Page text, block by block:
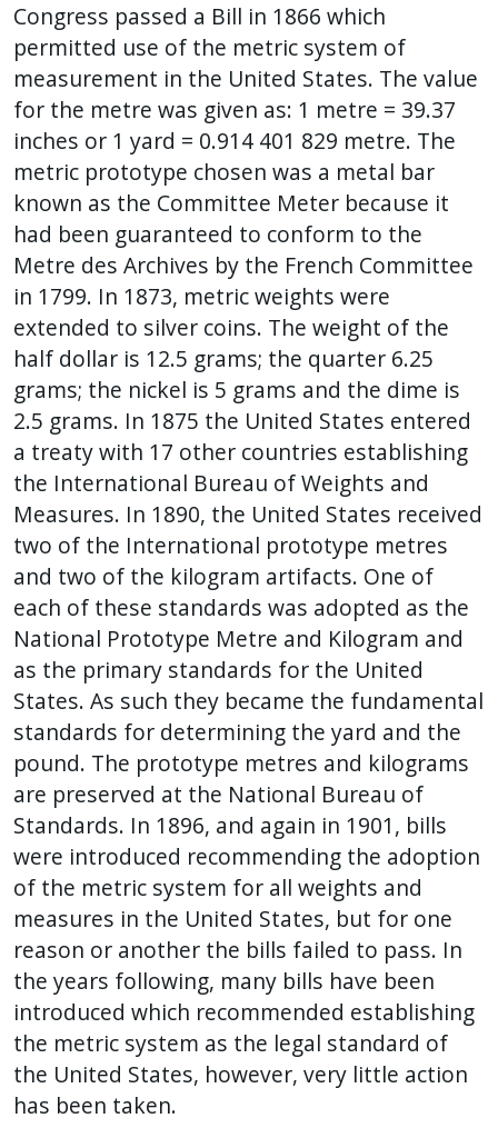
Congress passed a Bill in 1866 which
permitted use of the metric system of
measurement in the United States. The value
for the metre was given as: 1 metre = 39.37
inches or 1 yard = 0.914 401 829 metre. The
metric prototype chosen was a metal bar
known as the Committee Meter because it
had been guaranteed to conform to the
Metre des Archives by the French Committee
in 1799. In 1873, metric weights were
extended to silver coins. The weight of the
half dollar is 12.5 grams; the quarter 6.25
grams; the nickel is 5 grams and the dime is
2.5 grams. In 1875 the United States entered
a treaty with 17 other countries establishing
the International Bureau of Weights and
Measures. In 1890, the United States received
two of the International prototype metres
and two of the kilogram artifacts. One of
each of these standards was adopted as the
National Prototype Metre and Kilogram and
as the primary standards for the United
States. As such they became the fundamental
standards for determining the yard and the
pound. The prototype metres and kilograms
are preserved at the National Bureau of
Standards. In 1896, and again in 1901, bills
were introduced recommending the adoption
of the metric system for all weights and
measures in the United States, but for one
reason or another the bills failed to pass. In
the years following, many bills have been
introduced which recommended establishing
the metric system as the legal standard of
the United States, however, very little action
has been taken.